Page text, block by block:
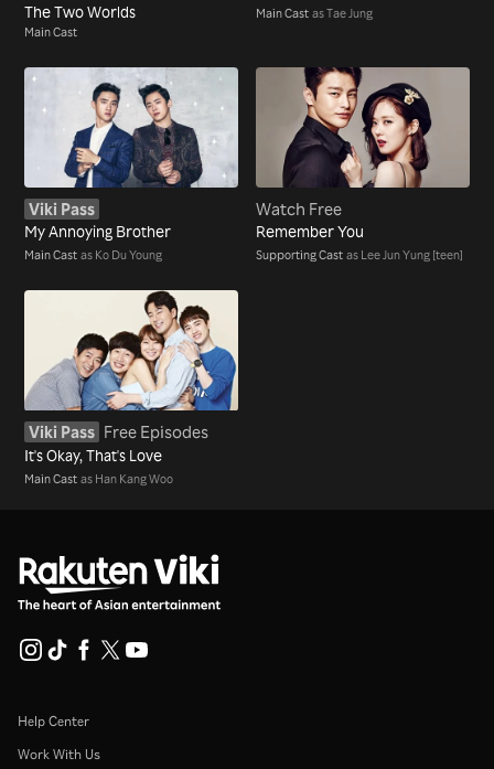
The Two Worlds
Main Cast
Main Cast as Tae Jung
Viki Pass
My Annoying Brother
Main Cast as Ko Du Young
Watch Free
Remember You
Supporting Cast as Lee Jun Yung [teen]
Viki Pass Free Episodes
It's Okay, That's Love
Main Cast as Han Kang Woo
Help Center
Work With Us